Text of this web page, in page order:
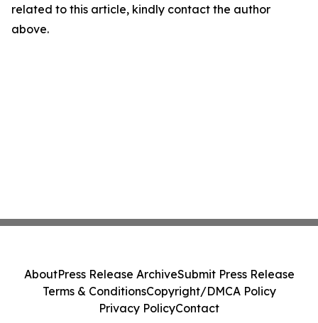
related to this article, kindly contact the author
above.
AboutPress Release ArchiveSubmit Press Release
Terms & ConditionsCopyright/DMCA Policy
Privacy PolicyContact